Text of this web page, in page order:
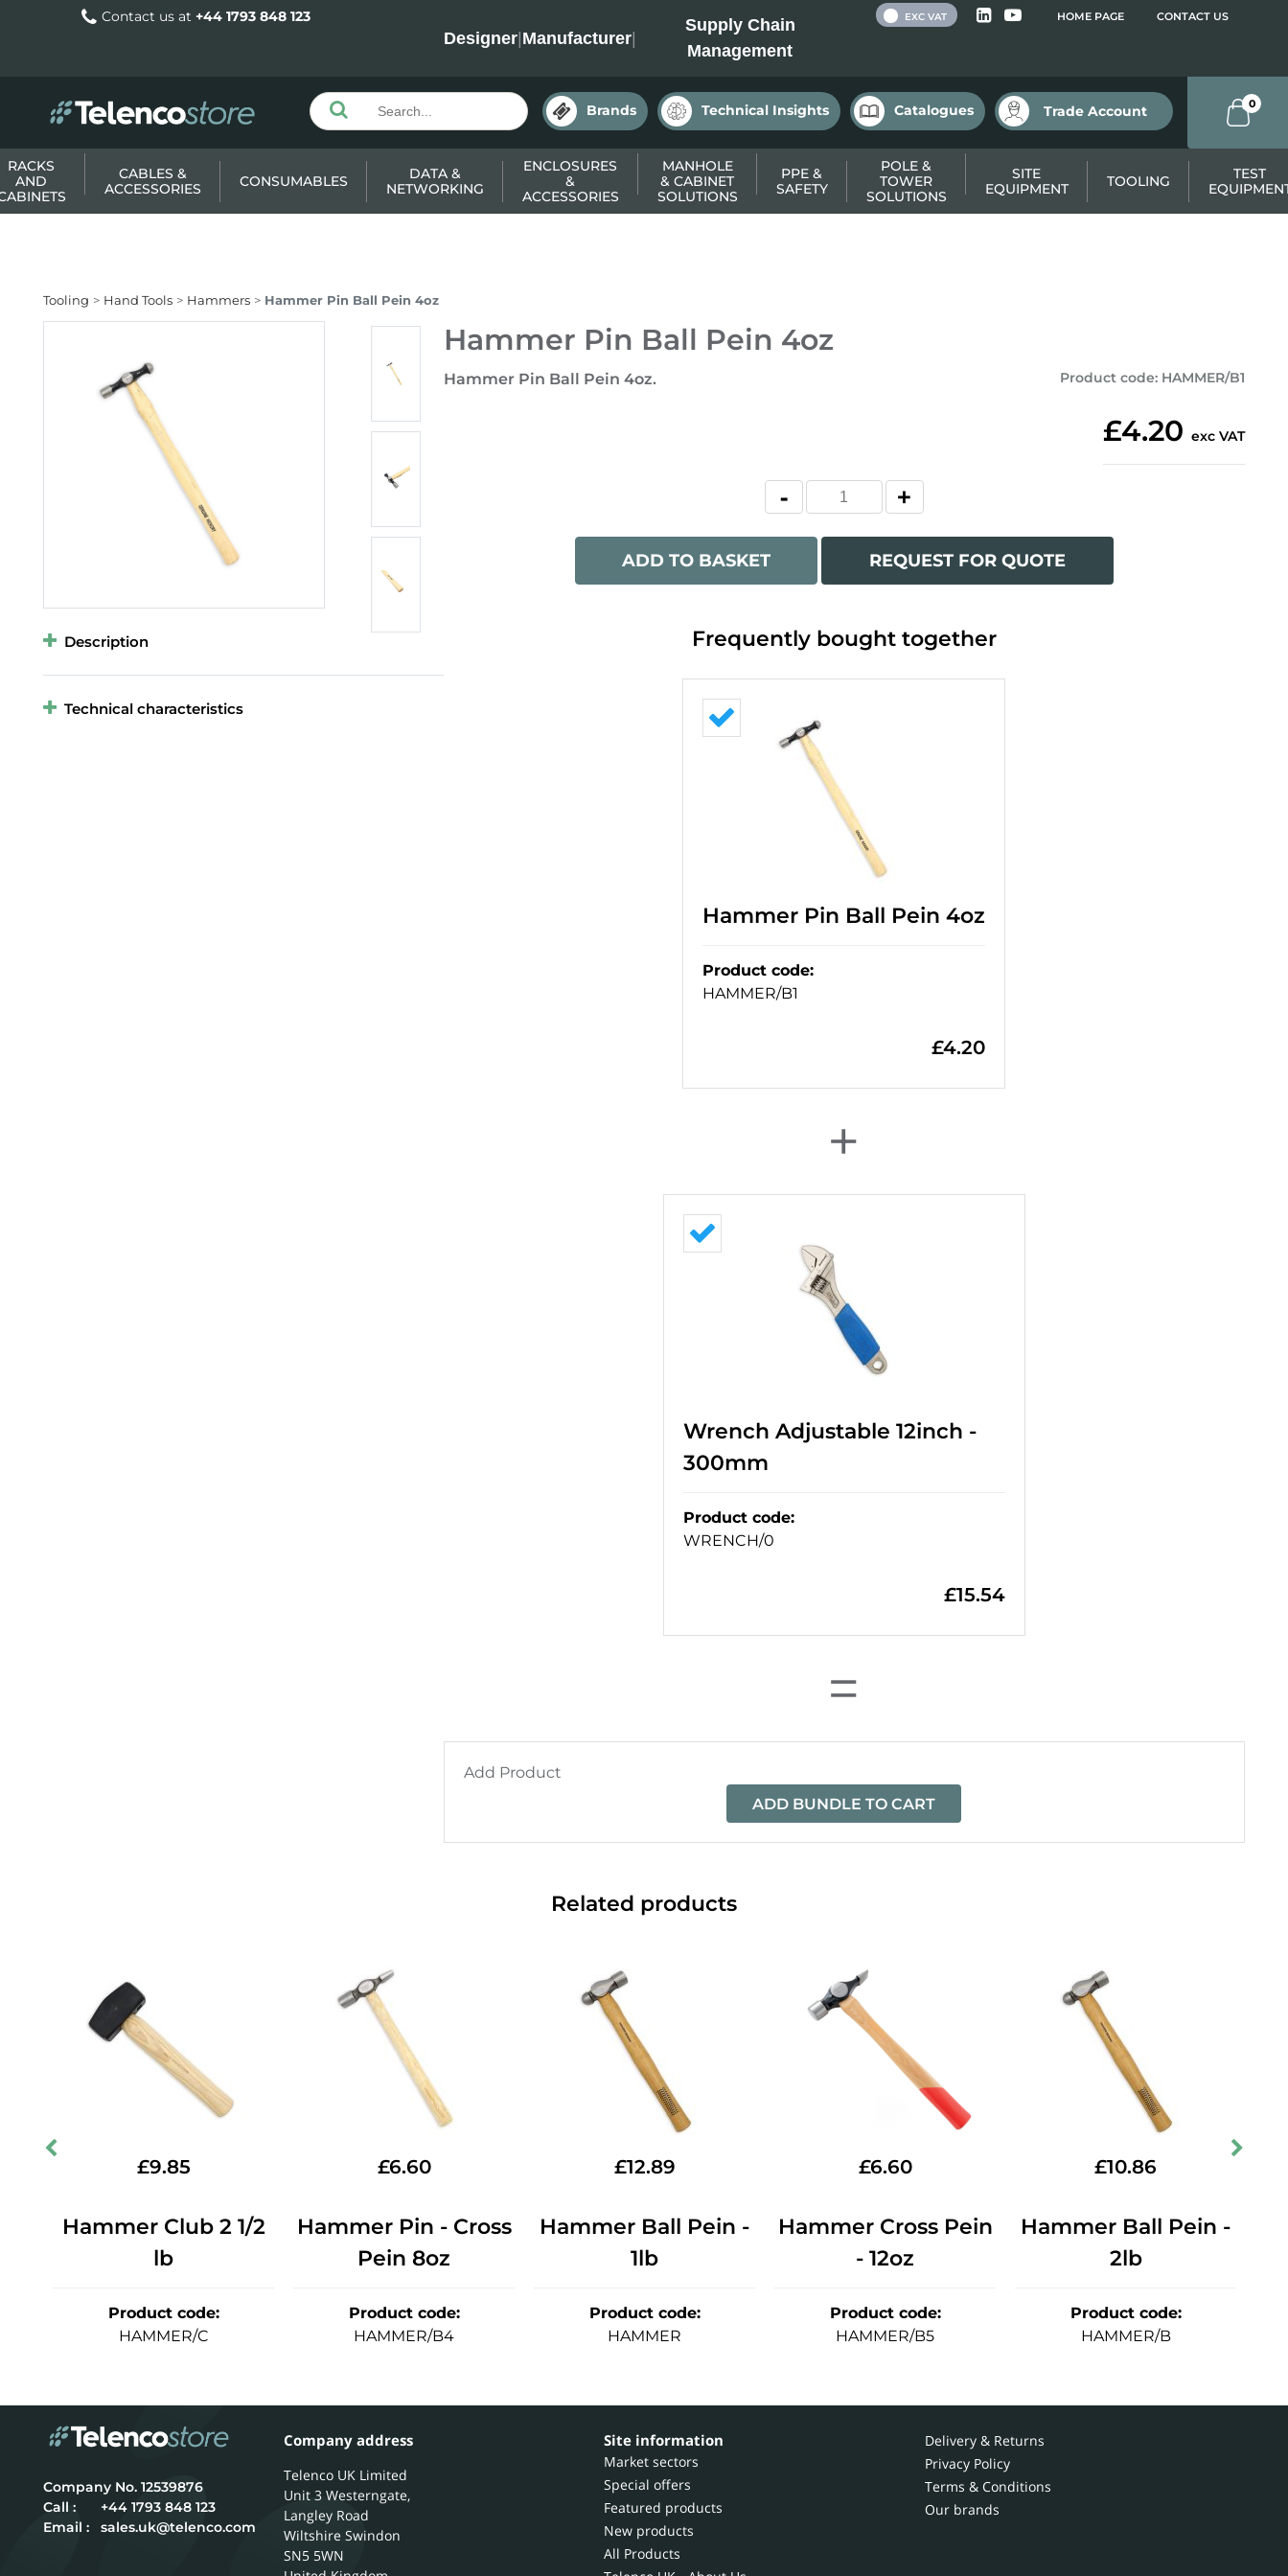
Contact us at +44 1793 848 123
Designer|Manufacturer|
Supply Chain
Management
HOME PAGE CONTACT US
EXC VAT
Brands Technical Insights Catalogues Trade Account 0
RACKS
AND
CABLES &
ACCESSORIES
CONSUMABLES
DATA &
NETWORKING
ENCLOSURES
&
ACCESSORIES
MANHOLE
& CABINET
SOLUTIONS
PPE &
SAFETY
POLE &
TOWER
SOLUTIONS
SITE
EQUIPMENT
TOOLING
TEST
Tooling Hand Tools Hammers Hammer Pin Ball Pein 4oz
Hammer Pin Ball Pein 4oz
Hammer Pin Ball Pein 4oz. Product code: HAMMER/B1
£4.20 exc VAT
ADD TO BASKET REQUEST FOR QUOTE
Description
Technical characteristics
Frequently bought together
Hammer Pin Ball Pein 4oz
Product code:
HAMMER/B1
£4.20
+
Wrench Adjustable 12inch -
300mm
Product code:
WRENCH/0
£15.54
=
Add Product
ADD BUNDLE TO CART
Related products
£9.85
Hammer Club 2 1/2
lb
Product code:
HAMMER/C
£6.60
Hammer Pin - Cross
Pein 8oz
Product code:
HAMMER/B4
£12.89
Hammer Ball Pein -
1lb
Product code:
HAMMER
£6.60
Hammer Cross Pein
- 12oz
Product code:
HAMMER/B5
£10.86
Hammer Ball Pein -
2lb
Product code:
HAMMER/B
12539876
Call :
+44 1793 848 123
Email :
sales.uk@telenco.com
Company address
Telenco UK Limited
Unit 3 Westerngate,
Langley Road
Wiltshire Swindon
SN5 5WN
Site information
Market sectors
Special offers
Featured products
New products
All Products
Delivery & Returns
Privacy Policy
Terms & Conditions
Our brands